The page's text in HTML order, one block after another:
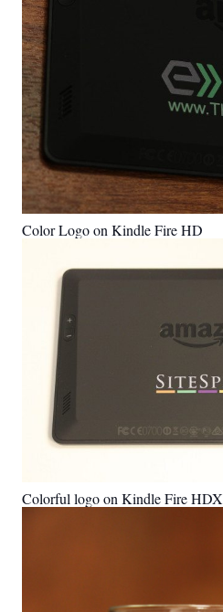
Color Logo on Kindle Fire HD
Colorful logo on Kindle Fire HDX